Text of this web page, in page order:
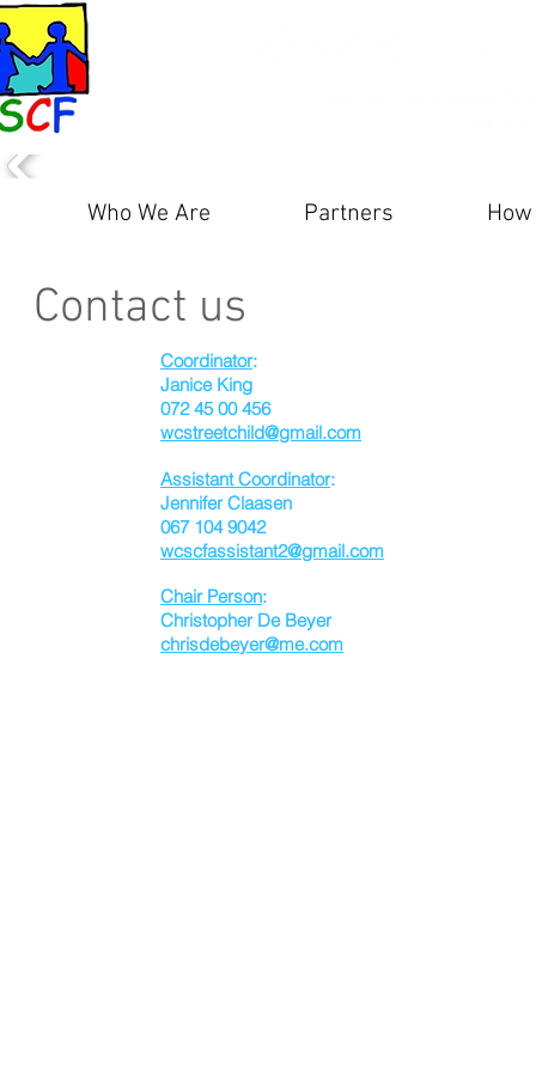
Who We Are Partners
Contact us
Coordinator:
Janice King
072 45 00 456
wcstreetchild@gmail.com
Assistant Coordinator:
Jennifer Claasen
067 104 9042
wcscfassistant2@gmail.com
Chair Person:
Christopher De Beyer
chrisdebeyer@me.com